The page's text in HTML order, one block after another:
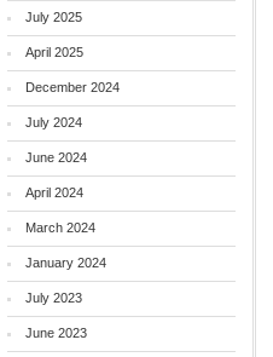
July 2025
April 2025
December 2024
July 2024
June 2024
April 2024
March 2024
January 2024
July 2023
June 2023